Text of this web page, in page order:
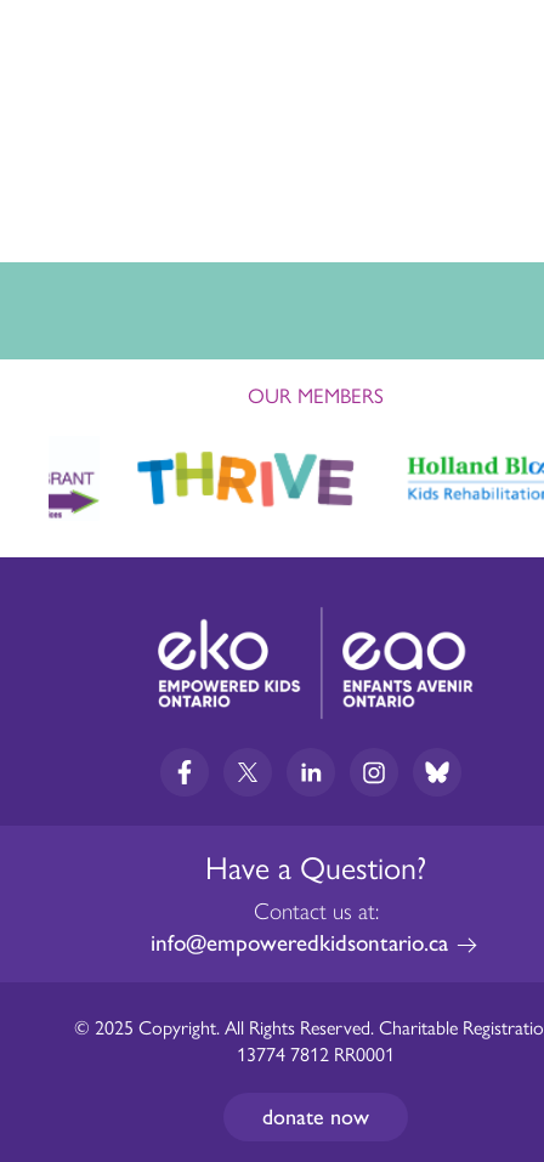
OUR MEMBERS
Have a Question?
Contact us at:
info@empoweredkidsontario.ca
donate now
© 2025 Copyright. All Rights Reserved. Charitable
13774 7812 RR0001